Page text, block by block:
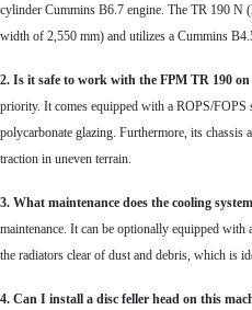
cylinder Cummins B6.7 engine. The TR 190 N
width of 2,550 mm) and utilizes a Cummins
2. Is it safe to work with the FPM TR 190
priority. It comes equipped with a ROPS/FOPS
polycarbonate glazing. Furthermore, its chassis
traction in uneven terrain.
3. What maintenance does the cooling
maintenance. It can be optionally equipped
the radiators clear of dust and debris, which is
4. Can I install a disc feller head on this